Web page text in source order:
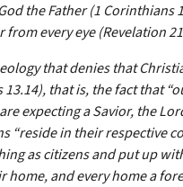
the Father (1 Corinthians
from every eye (Revelation
that denies that
that is, the fact that
expecting a Savior, the
“reside in their respective
as citizens and put up
and every home a